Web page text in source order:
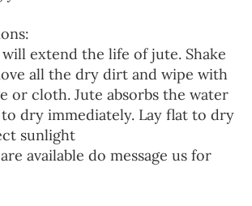
extend the life of jute. Shake
all the dry dirt and wipe with
or cloth. Jute absorbs the water
dry immediately. Lay flat to dry
sunlight
available do message us for